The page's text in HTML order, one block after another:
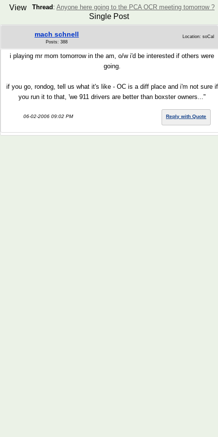
Thread : Anyone here going to the PCA OCR meeting tomorrow ?
View
Single Post
mach schnell
Posts: 388
Location: soCal
i playing mr mom tomorrow in the am, o/w i'd be interested if others were
going.
if you go, rondog, tell us what it's like - OC is a diff place and i'm not sure if
you run it to that, 'we 911 drivers are better than boxster owners..."
06-02-2006 09:02 PM Reply with Quote